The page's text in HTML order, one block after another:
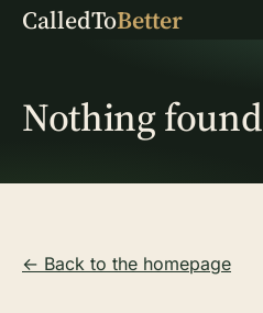
CalledToBetter
Nothing found
← Back to the homepage